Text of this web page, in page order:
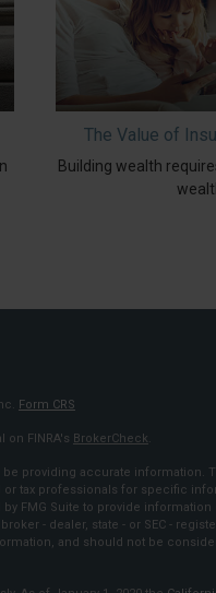
The Value of
Building wealth
Form CRS
FINRA's BrokerCheck.
providing accurate information.
tax professionals for specific
FMG Suite to provide information
- dealer, state - or SEC -
and should not be